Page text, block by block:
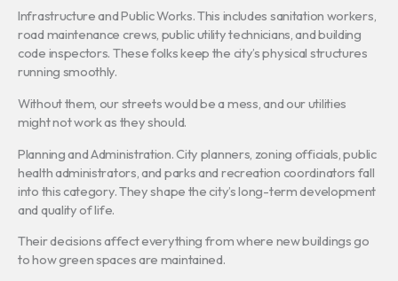
Infrastructure and Public Works. This includes sanitation workers,
road maintenance crews, public utility technicians, and building
code inspectors. These folks keep the city’s physical structures
running smoothly.
Without them, our streets would be a mess, and our utilities
might not work as they should.
Planning and Administration. City planners, zoning officials, public
health administrators, and parks and recreation coordinators fall
into this category. They shape the city’s long-term development
and quality of life.
Their decisions affect everything from where new buildings go
to how green spaces are maintained.